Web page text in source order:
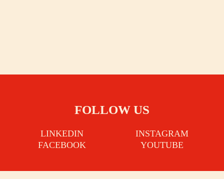
FOLLOW US
LINKEDIN
INSTAGRAM
FACEBOOK
YOUTUBE